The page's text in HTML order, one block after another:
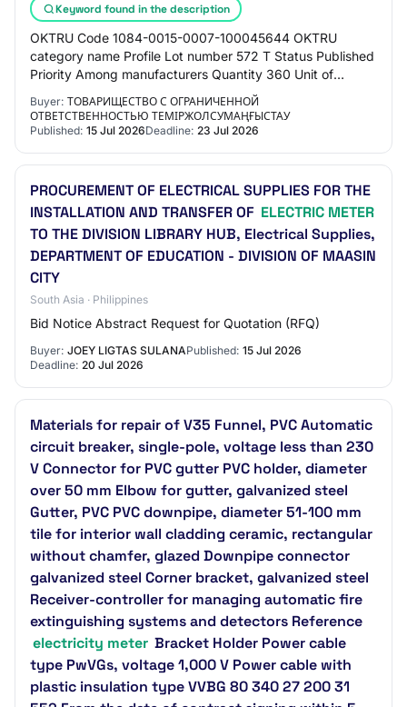
Keyword found in the description
OKTRU Code 1084-0015-0007-100045644 OKTRU
category name Profile Lot number 572 T Status Published
Priority Among manufacturers Quantity 360 Unit of
measure Piece Unit price 800 ₸ Amount 288 000 ₸ PRO…
Buyer: ТОВАРИЩЕСТВО С ОГРАНИЧЕННОЙ
ОТВЕТСТВЕННОСТЬЮ ТЕМІРЖОЛСУМАҢҒЫСТАУ
Published: 15 Jul 2026Deadline: 23 Jul 2026
PROCUREMENT OF ELECTRICAL SUPPLIES FOR THE
INSTALLATION AND TRANSFER OF ELECTRIC METER
TO THE DIVISION LIBRARY HUB, Electrical Supplies,
DEPARTMENT OF EDUCATION - DIVISION OF MAASIN
CITY
South Asia · Philippines
Bid Notice Abstract Request for Quotation (RFQ)
Buyer: JOEY LIGTAS SULANAPublished: 15 Jul 2026
Deadline: 20 Jul 2026
Materials for repair of V35 Funnel, PVC Automatic
circuit breaker, single-pole, voltage less than 230
V Connector for PVC gutter PVC holder, diameter
over 50 mm Elbow for gutter, galvanized steel
Gutter, PVC PVC downpipe, diameter 51-100 mm
tile for interior wall cladding ceramic, rectangular
without chamfer, glazed Downpipe connector
galvanized steel Corner bracket, galvanized steel
Receiver-controller for managing automatic fire
extinguishing systems and detectors Reference
electricity meter Bracket Holder Power cable
type PwVGs, voltage 1,000 V Power cable with
plastic insulation type VVBG 80 340 27 200 31